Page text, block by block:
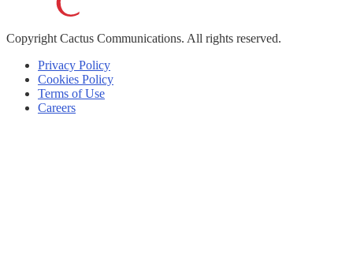
Copyright Cactus Communications. All rights reserved.
Privacy Policy
Cookies Policy
Terms of Use
Careers